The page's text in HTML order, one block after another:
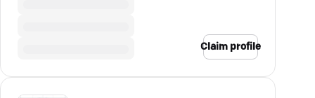
Claim profile